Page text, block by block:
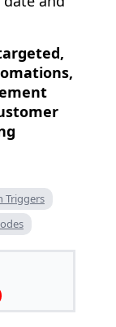
Triggers